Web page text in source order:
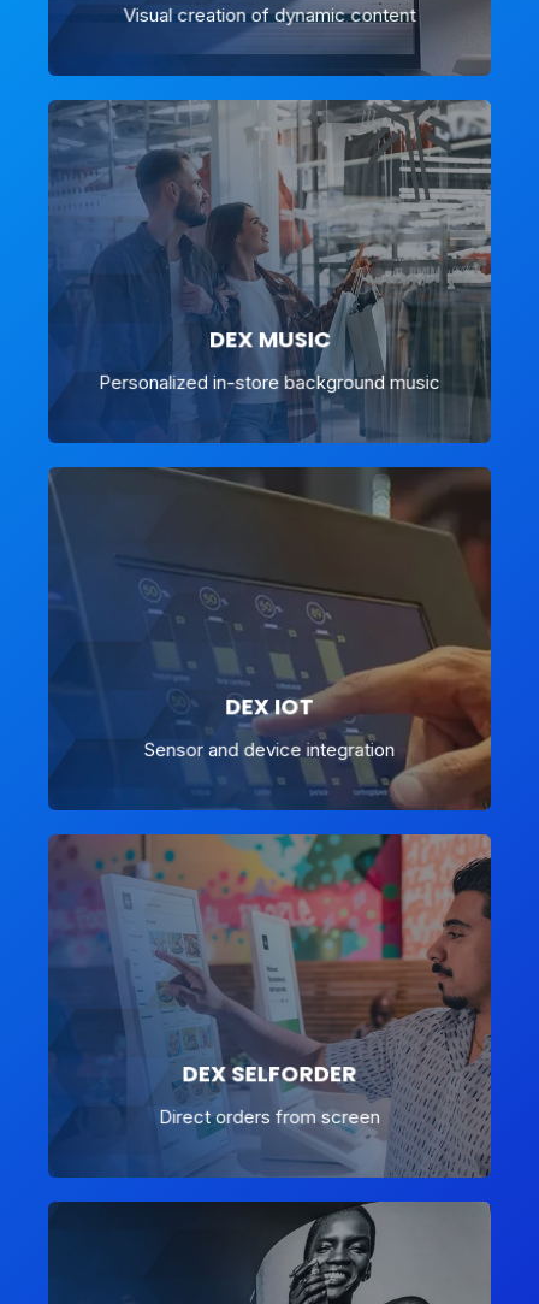
Visual creation of dynamic content
DEX MUSIC
Personalized in-store background music
DEX IOT
Sensor and device integration
DEX SELFORDER
Direct orders from screen